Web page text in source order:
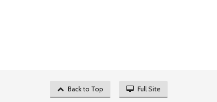
Back to Top Full Site